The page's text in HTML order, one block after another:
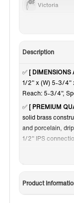
Victoria
Description
✅ [ DIMENSIONS
1/2" x (W) 5-3/4"
Reach: 5-3/4",
✅ [ PREMIUM
solid brass
and porcelain,
1/2" IPS
[ DESIGN
shower with
✅[
with hose is
Product